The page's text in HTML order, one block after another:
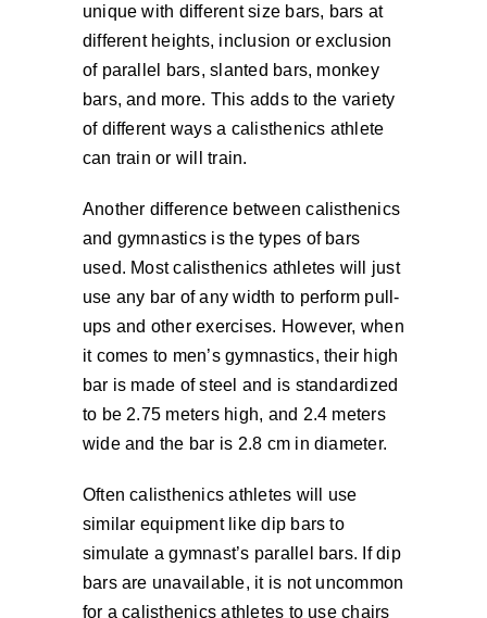
unique with different size bars, bars at
different heights, inclusion or exclusion
of parallel bars, slanted bars, monkey
bars, and more. This adds to the variety
of different ways a calisthenics athlete
can train or will train.
Another difference between calisthenics
and gymnastics is the types of bars
used. Most calisthenics athletes will just
use any bar of any width to perform pull-
ups and other exercises. However, when
it comes to men’s gymnastics, their high
bar is made of steel and is standardized
to be 2.75 meters high, and 2.4 meters
wide and the bar is 2.8 cm in diameter.
Often calisthenics athletes will use
similar equipment like dip bars to
simulate a gymnast’s parallel bars. If dip
bars are unavailable, it is not uncommon
for a calisthenics athletes to use chairs